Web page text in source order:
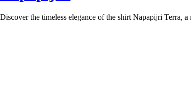
Discover the timeless elegance of the shirt Napapijri Terra,